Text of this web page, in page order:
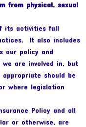
from physical, sexual
its activities fall
It also includes
our policy and
are involved in, but
should be
where legislation
Policy and all
or otherwise, are